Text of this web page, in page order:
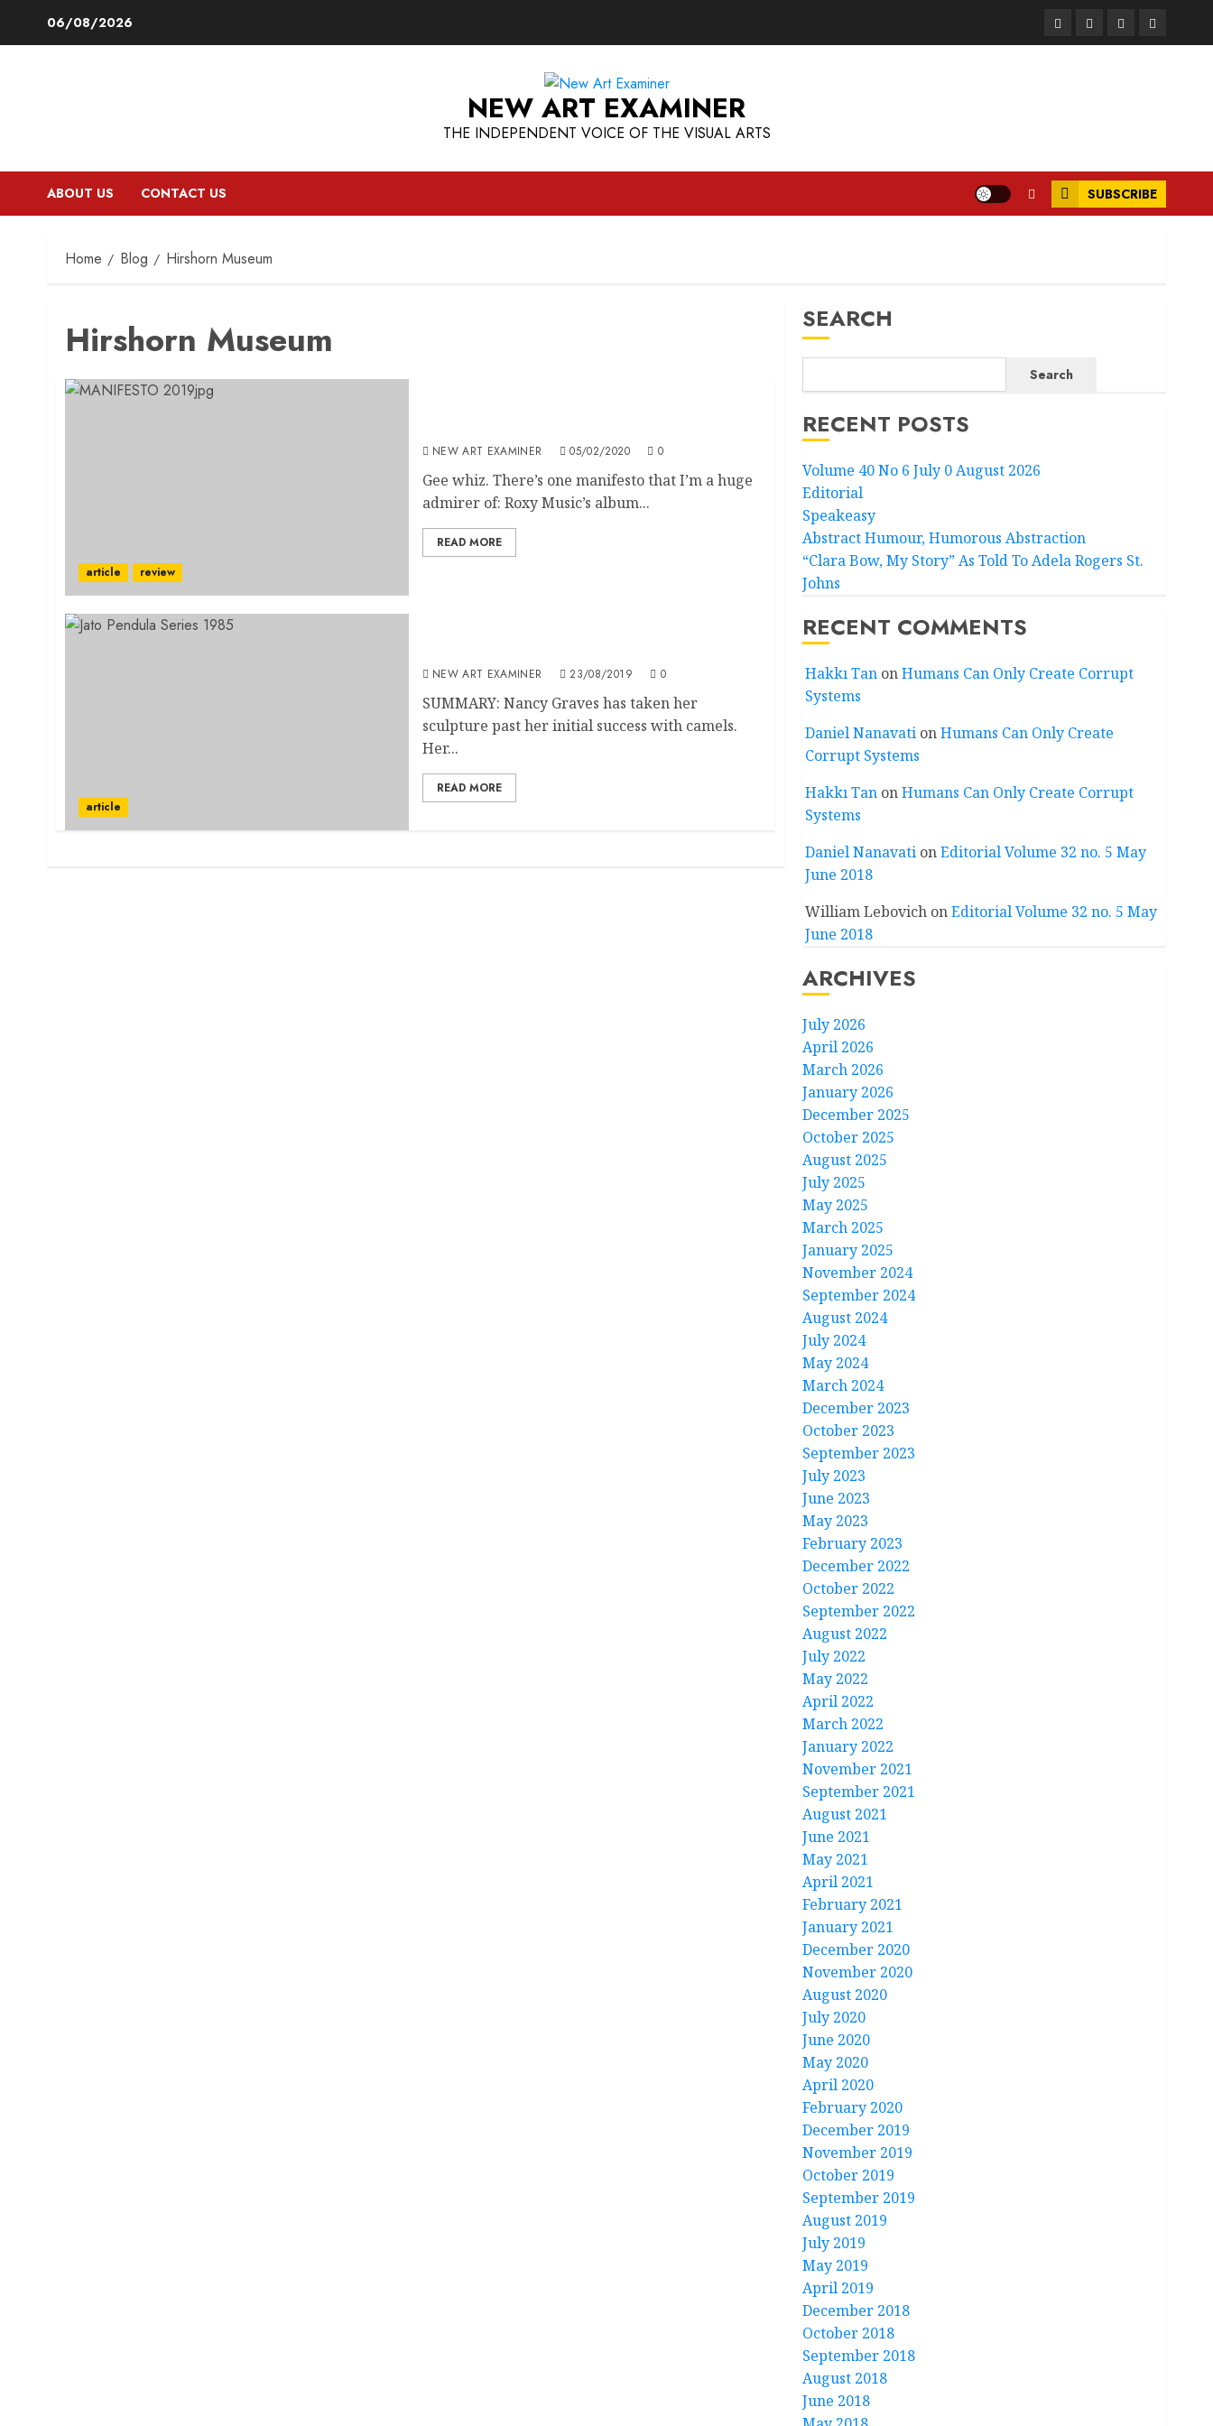
06/08/2026 FacebookInstagram
TwitterLinkedIn
NEW ART EXAMINER
THE INDEPENDENT VOICE OF THE VISUAL ARTS
ABOUT US CONTACT US SUBSCRIBE
Home Blog Hirshorn Museum
Hirshorn Museum
article review
NEW ART EXAMINER 05/02/2020 0
Gee whiz. There’s one manifesto that I’m a huge
admirer of: Roxy Music’s album...
READ MORE
article
NEW ART EXAMINER 23/08/2019 0
SUMMARY: Nancy Graves has taken her
sculpture past her initial success with camels.
Her...
READ MORE
SEARCH
Search
RECENT POSTS
Volume 40 No 6 July 0 August 2026
Editorial
Speakeasy
Abstract Humour, Humorous Abstraction
“Clara Bow, My Story” As Told To Adela Rogers St.
Johns
RECENT COMMENTS
Hakkı TanonHumans Can Only Create Corrupt
Systems
Daniel NanavationHumans Can Only Create
Corrupt Systems
Hakkı TanonHumans Can Only Create Corrupt
Systems
Daniel NanavationEditorial Volume 32 no. 5 May
June 2018
William LebovichonEditorial Volume 32 no. 5 May
June 2018
ARCHIVES
July 2026
April 2026
March 2026
January 2026
December 2025
October 2025
August 2025
July 2025
May 2025
March 2025
January 2025
November 2024
September 2024
August 2024
July 2024
May 2024
March 2024
December 2023
October 2023
September 2023
July 2023
June 2023
May 2023
February 2023
December 2022
October 2022
September 2022
August 2022
July 2022
May 2022
April 2022
March 2022
January 2022
November 2021
September 2021
August 2021
June 2021
May 2021
April 2021
February 2021
January 2021
December 2020
November 2020
August 2020
July 2020
June 2020
May 2020
April 2020
February 2020
December 2019
November 2019
October 2019
September 2019
August 2019
July 2019
May 2019
April 2019
December 2018
October 2018
September 2018
August 2018
June 2018